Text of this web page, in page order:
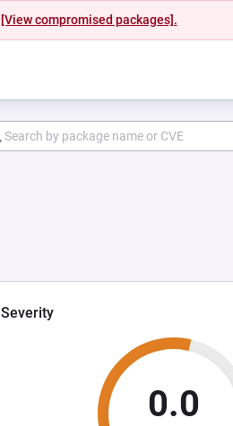
[View compromised packages].
Severity
0.0